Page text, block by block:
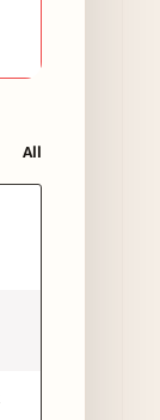
All